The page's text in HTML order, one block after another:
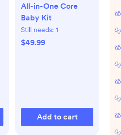
All-in-One Core
Baby Kit
Still needs: 1
$49.99
Add to cart